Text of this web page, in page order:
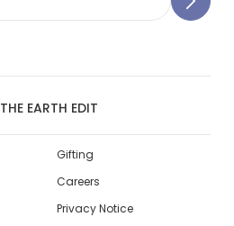
THE EARTH EDIT
Gifting
Careers
Privacy Notice